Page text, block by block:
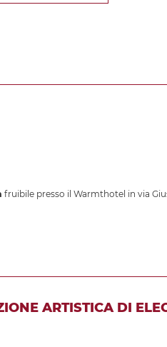
fruibile presso il Warmthotel in via
ARTISTICA DI